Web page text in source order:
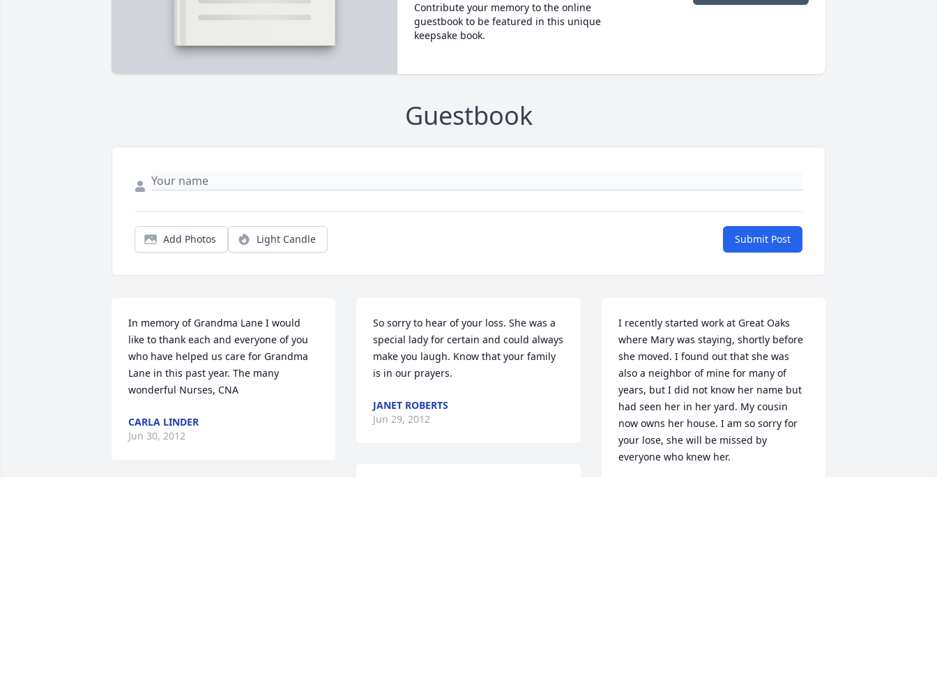
Contribute your memory to the online
guestbook to be featured in this unique
keepsake book.
Guestbook
Add Photos Light Candle Submit Post
In memory of Grandma Lane I would
like to thank each and everyone of you
who have helped us care for Grandma
Lane in this past year. The many
wonderful Nurses, CNA
CARLA LINDER
Jun 30, 2012
So sorry to hear of your loss. She was a
special lady for certain and could always
make you laugh. Know that your family
is in our prayers.
JANET ROBERTS
Jun 29, 2012
I recently started work at Great Oaks
where Mary was staying, shortly before
she moved. I found out that she was
also a neighbor of mine for many of
years, but I did not know her name but
had seen her in her yard. My cousin
now owns her house. I am so sorry for
your lose, she will be missed by
everyone who knew her.